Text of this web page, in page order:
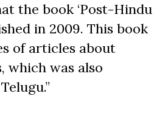
the book ‘Post-Hindu
in 2009. This book
of articles about
which was also